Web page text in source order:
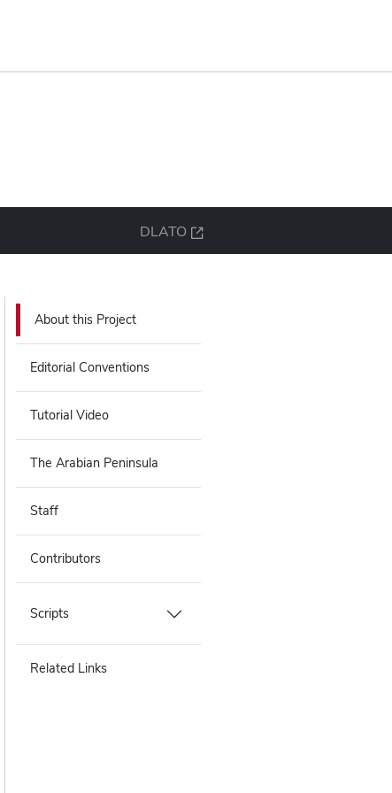
DLATO
About this Project
Editorial Conventions
Tutorial Video
The Arabian Peninsula
Staff
Contributors
Scripts
Related Links